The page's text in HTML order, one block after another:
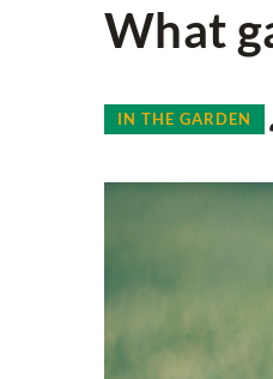
What
IN THE GARDEN